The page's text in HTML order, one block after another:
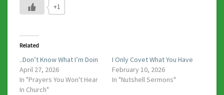
+1
Related
..Don’t Know What I’m Doin
April 27, 2026
In "Prayers You Won't Hear
In Church"
I Only Covet What You Have
February 10, 2026
In "Nutshell Sermons"